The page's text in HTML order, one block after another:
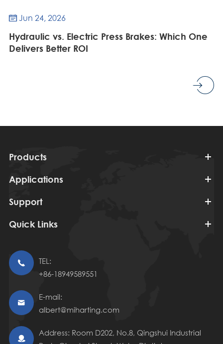
 Jun 24, 2026
Hydraulic vs. Electric Press Brakes: Which One
Delivers Better ROI
Products
Applications
Support
Quick Links

TEL:
+86-18949589551

E-mail:
albert@miharting.com

Address: Room D202, No.8, Qingshui Industrial